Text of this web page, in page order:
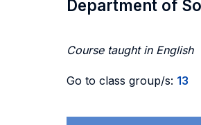
Department of
Course taught in English
Go to class group/s: 13